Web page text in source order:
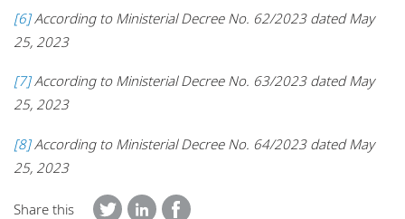
[6]According to Ministerial Decree No. 62/2023 dated May
25, 2023
[7]According to Ministerial Decree No. 63/2023 dated May
25, 2023
[8]According to Ministerial Decree No. 64/2023 dated May
25, 2023
Share this